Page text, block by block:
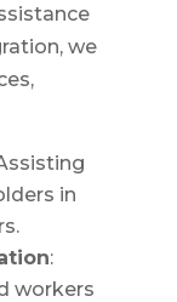
we
in
:
workers